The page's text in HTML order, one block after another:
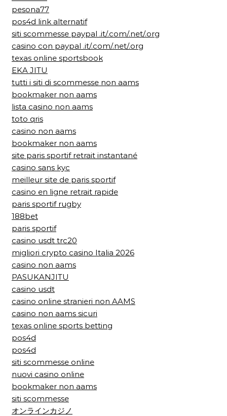
pesona77
pos4d link alternatif
siti scommesse paypal .it/.com/.net/.org
casino con paypal .it/.com/.net/.org
texas online sportsbook
EKA JITU
tutti i siti di scommesse non aams
bookmaker non aams
lista casino non aams
toto qris
casino non aams
bookmaker non aams
site paris sportif retrait instantané
casino sans kyc
meilleur site de paris sportif
casino en ligne retrait rapide
paris sportif rugby
188bet
paris sportif
casino usdt trc20
migliori crypto casino Italia 2026
casino non aams
PASUKANJITU
casino usdt
casino online stranieri non AAMS
casino non aams sicuri
texas online sports betting
pos4d
pos4d
siti scommesse online
nuovi casino online
bookmaker non aams
siti scommesse
オンラインカジノ